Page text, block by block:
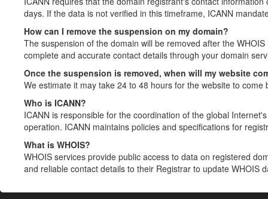
days. If the data is not verified in this timeframe, ICANN
How can I remove the suspension on my domain?
The suspension of the domain will be removed after the
complete and accurate contact details through your domain
Once the suspension is removed, when will my website
We estimate it may take 24 to 48 hours for the website to come
Who is ICANN?
ICANN is responsible for the coordination of the global
operation. ICANN maintains policies and specifications for
What is WHOIS?
WHOIS services provide public access to data on registered
and reliable contact details to their Registrar to update WHOIS